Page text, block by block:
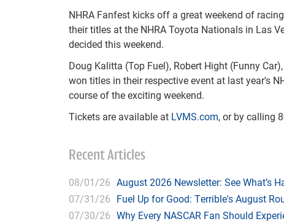
NHRA Fanfest kicks off a great weekend of
their titles at the NHRA Toyota Nationals in Las
decided this weekend.
Doug Kalitta (Top Fuel), Robert Hight (Funny
won titles in their respective event at last year's
course of the exciting weekend.
Tickets are available at LVMS.com, or by calling
Recent Articles
08/01/26 August 2026 Newsletter: See What’s
07/31/26 Fuel Up for Good: Terrible's August
07/30/26 Why Every NASCAR Fan Should